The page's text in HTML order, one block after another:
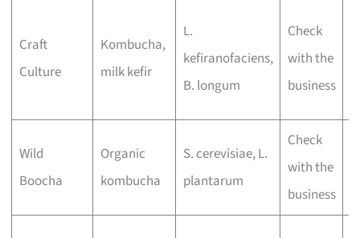
Craft
Culture
Kombucha,
milk kefir
L.
kefiranofaciens,
B. longum
Check
with the
business
Wild
Boocha
Organic
kombucha
S. cerevisiae, L.
plantarum
Check
with the
business